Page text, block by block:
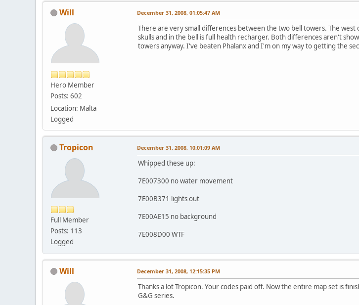
Will
Hero Member
Posts: 602
Location: Malta
Logged
December 31, 2008, 01:05:47 AM
There are very small differences between the two bell towers. The west
skulls and in the bell is full health recharger. Both differences aren't
towers anyway. I've beaten Phalanx and I'm on my way to getting the
Tropicon
Full Member
Posts: 113
Logged
December 31, 2008, 10:01:09 AM
Whipped these up:
7E007300 no water movement
7E00B371 lights out
7E00AE15 no background
7E008D00 WTF
Will December 31, 2008, 12:15:35 PM
Thanks a lot Tropicon. Your codes paid off. Now the entire map set is
G&G series.